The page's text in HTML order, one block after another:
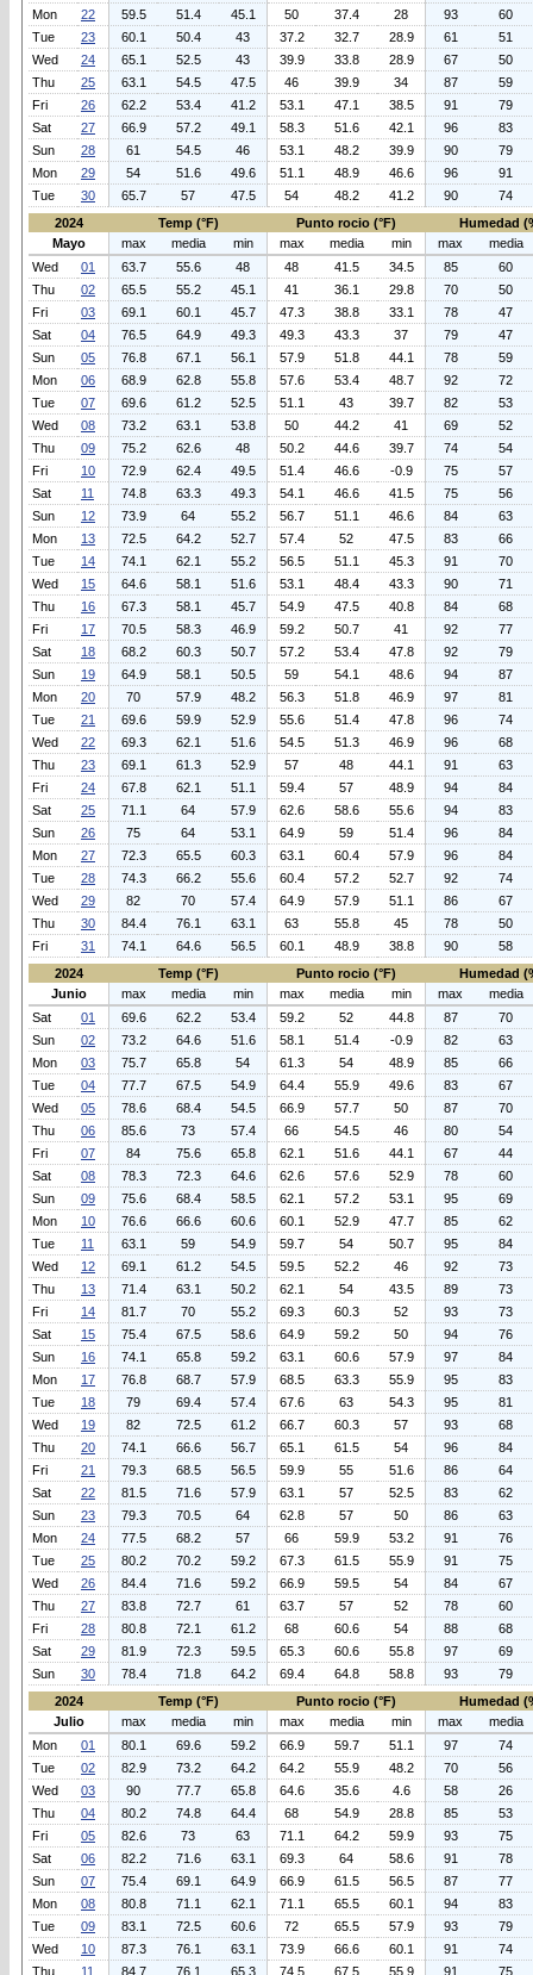
Mon
22 59.5 51.4 45.1 50 37.4 28 93
60
Tue
23 60.1 50.4 43 37.2 32.7 28.9 61
51
Wed
24 65.1 52.5 43 39.9 33.8 28.9 67
50
Thu
25 63.1 54.5 47.5 46 39.9 34 87
59
Fri
26 62.2 53.4 41.2 53.1 47.1 38.5 91
79
Sat
27 66.9 57.2 49.1 58.3 51.6 42.1 96
83
Sun
28 61 54.5 46 53.1 48.2 39.9 90
79
Mon
29 54 51.6 49.6 51.1 48.9 46.6 96
91
Tue
30 65.7 57 47.5 54 48.2 41.2 90
74
2024
Temp (°F) Punto rocio (°F)
Humedad
Mayo
max media min max media min max
media
Wed
01 63.7 55.6 48 48 41.5 34.5 85
60
Thu
02 65.5 55.2 45.1 41 36.1 29.8 70
50
Fri
03 69.1 60.1 45.7 47.3 38.8 33.1 78
47
Sat
04 76.5 64.9 49.3 49.3 43.3 37 79
47
Sun
05 76.8 67.1 56.1 57.9 51.8 44.1 78
59
Mon
06 68.9 62.8 55.8 57.6 53.4 48.7 92
72
Tue
07 69.6 61.2 52.5 51.1 43 39.7 82
53
Wed
08 73.2 63.1 53.8 50 44.2 41 69
52
Thu
09 75.2 62.6 48 50.2 44.6 39.7 74
54
Fri
10 72.9 62.4 49.5 51.4 46.6 -0.9 75
57
Sat
11 74.8 63.3 49.3 54.1 46.6 41.5 75
56
Sun
12 73.9 64 55.2 56.7 51.1 46.6 84
63
Mon
13 72.5 64.2 52.7 57.4 52 47.5 83
66
Tue
14 74.1 62.1 55.2 56.5 51.1 45.3 91
70
Wed
15 64.6 58.1 51.6 53.1 48.4 43.3 90
71
Thu
16 67.3 58.1 45.7 54.9 47.5 40.8 84
68
Fri
17 70.5 58.3 46.9 59.2 50.7 41 92
77
Sat
18 68.2 60.3 50.7 57.2 53.4 47.8 92
79
Sun
19 64.9 58.1 50.5 59 54.1 48.6 94
87
Mon
20 70 57.9 48.2 56.3 51.8 46.9 97
81
Tue
21 69.6 59.9 52.9 55.6 51.4 47.8 96
74
Wed
22 69.3 62.1 51.6 54.5 51.3 46.9 96
68
Thu
23 69.1 61.3 52.9 57 48 44.1 91
63
Fri
24 67.8 62.1 51.1 59.4 57 48.9 94
84
Sat
25 71.1 64 57.9 62.6 58.6 55.6 94
83
Sun
26 75 64 53.1 64.9 59 51.4 96
84
Mon
27 72.3 65.5 60.3 63.1 60.4 57.9 96
84
Tue
28 74.3 66.2 55.6 60.4 57.2 52.7 92
74
Wed
29 82 70 57.4 64.9 57.9 51.1 86
67
Thu
30 84.4 76.1 63.1 63 55.8 45 78
50
Fri
31 74.1 64.6 56.5 60.1 48.9 38.8 90
58
2024
Temp (°F) Punto rocio (°F)
Humedad
Junio
max media min max media min max
media
Sat
01 69.6 62.2 53.4 59.2 52 44.8 87
70
Sun
02 73.2 64.6 51.6 58.1 51.4 -0.9 82
63
Mon
03 75.7 65.8 54 61.3 54 48.9 85
66
Tue
04 77.7 67.5 54.9 64.4 55.9 49.6 83
67
Wed
05 78.6 68.4 54.5 66.9 57.7 50 87
70
Thu
06 85.6 73 57.4 66 54.5 46 80
54
Fri
07 84 75.6 65.8 62.1 51.6 44.1 67
44
Sat
08 78.3 72.3 64.6 62.6 57.6 52.9 78
60
Sun
09 75.6 68.4 58.5 62.1 57.2 53.1 95
69
Mon
10 76.6 66.6 60.6 60.1 52.9 47.7 85
62
Tue
11 63.1 59 54.9 59.7 54 50.7 95
84
Wed
12 69.1 61.2 54.5 59.5 52.2 46 92
73
Thu
13 71.4 63.1 50.2 62.1 54 43.5 89
73
Fri
14 81.7 70 55.2 69.3 60.3 52 93
73
Sat
15 75.4 67.5 58.6 64.9 59.2 50 94
76
Sun
16 74.1 65.8 59.2 63.1 60.6 57.9 97
84
Mon
17 76.8 68.7 57.9 68.5 63.3 55.9 95
83
Tue
18 79 69.4 57.4 67.6 63 54.3 95
81
Wed
19 82 72.5 61.2 66.7 60.3 57 93
68
Thu
20 74.1 66.6 56.7 65.1 61.5 54 96
84
Fri
21 79.3 68.5 56.5 59.9 55 51.6 86
64
Sat
22 81.5 71.6 57.9 63.1 57 52.5 83
62
Sun
23 79.3 70.5 64 62.8 57 50 86
63
Mon
24 77.5 68.2 57 66 59.9 53.2 91
76
Tue
25 80.2 70.2 59.2 67.3 61.5 55.9 91
75
Wed
26 84.4 71.6 59.2 66.9 59.5 54 84
67
Thu
27 83.8 72.7 61 63.7 57 52 78
60
Fri
28 80.8 72.1 61.2 68 60.6 54 88
68
Sat
29 81.9 72.3 59.5 65.3 60.6 55.8 97
69
Sun
30 78.4 71.8 64.2 69.4 64.8 58.8 93
79
2024
Temp (°F) Punto rocio (°F)
Humedad
Julio
max media min max media min max
media
Mon
01 80.1 69.6 59.2 66.9 59.7 51.1 97
74
Tue
02 82.9 73.2 64.2 64.2 55.9 48.2 70
56
Wed
03 90 77.7 65.8 64.6 35.6 4.6 58
26
Thu
04 80.2 74.8 64.4 68 54.9 28.8 85
53
Fri
05 82.6 73 63 71.1 64.2 59.9 93
75
Sat
06 82.2 71.6 63.1 69.3 64 58.6 91
78
Sun
07 75.4 69.1 64.9 66.9 61.5 56.5 87
77
Mon
08 80.8 71.1 62.1 71.1 65.5 60.1 94
83
Tue
09 83.1 72.5 60.6 72 65.5 57.9 93
79
Wed
10 87.3 76.1 63.1 73.9 66.6 60.1 91
74
Thu
11 84.7 76.1 65.3 74.5 67.5 55.9 91 75